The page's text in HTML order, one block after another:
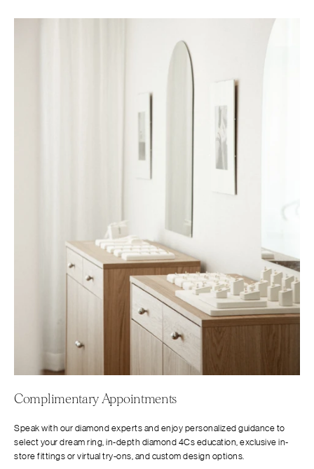
Complimentary Appointments
Speak with our diamond experts and enjoy personalized guidance to
select your dream ring, in-depth diamond 4Cs education, exclusive in-
store fittings or virtual try-ons, and custom design options.